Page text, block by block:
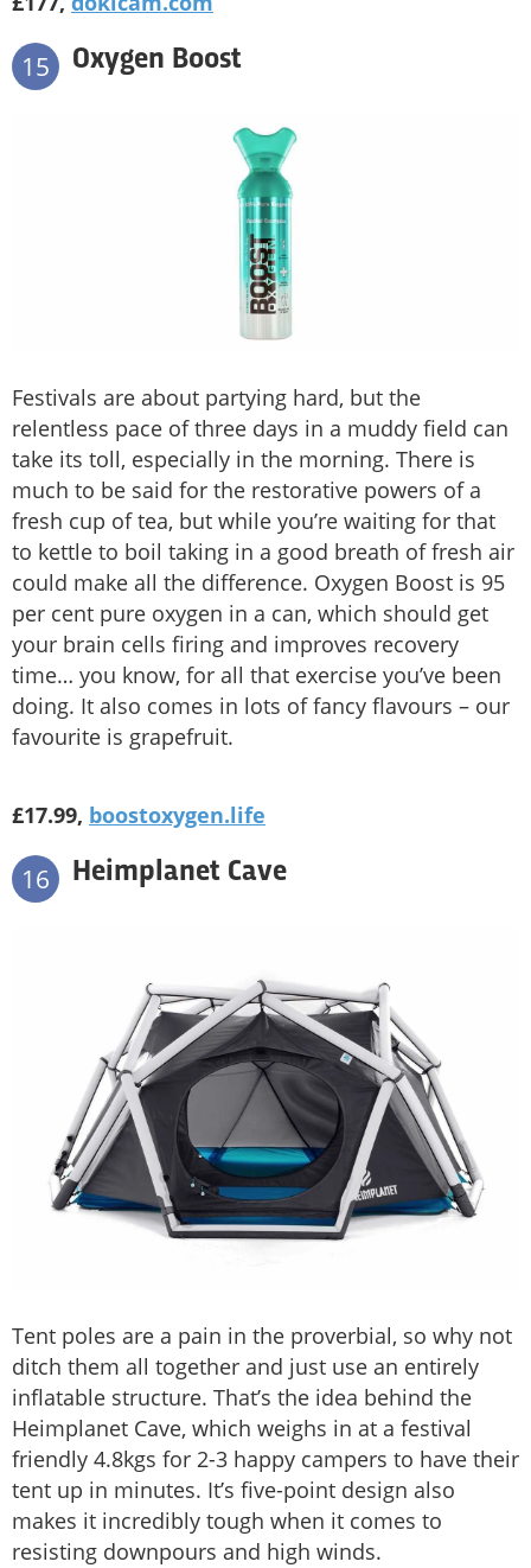
15 Oxygen Boost
Festivals are about partying hard, but the
relentless pace of three days in a muddy field can
take its toll, especially in the morning. There is
much to be said for the restorative powers of a
fresh cup of tea, but while you’re waiting for that
to kettle to boil taking in a good breath of fresh air
could make all the difference. Oxygen Boost is 95
per cent pure oxygen in a can, which should get
your brain cells firing and improves recovery
time… you know, for all that exercise you’ve been
doing. It also comes in lots of fancy flavours – our
favourite is grapefruit.
£17.99, boostoxygen.life
16 Heimplanet Cave
Tent poles are a pain in the proverbial, so why not
ditch them all together and just use an entirely
inflatable structure. That’s the idea behind the
Heimplanet Cave, which weighs in at a festival
friendly 4.8kgs for 2-3 happy campers to have their
tent up in minutes. It’s five-point design also
makes it incredibly tough when it comes to
resisting downpours and high winds.